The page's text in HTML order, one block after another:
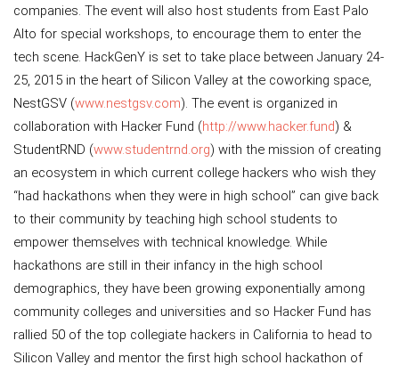
companies. The event will also host students from East Palo
Alto for special workshops, to encourage them to enter the
tech scene. HackGenY is set to take place between January 24-
25, 2015 in the heart of Silicon Valley at the coworking space,
NestGSV (www.nestgsv.com). The event is organized in
collaboration with Hacker Fund (http://www.hacker.fund) &
StudentRND (www.studentrnd.org) with the mission of creating
an ecosystem in which current college hackers who wish they
“had hackathons when they were in high school” can give back
to their community by teaching high school students to
empower themselves with technical knowledge. While
hackathons are still in their infancy in the high school
demographics, they have been growing exponentially among
community colleges and universities and so Hacker Fund has
rallied 50 of the top collegiate hackers in California to head to
Silicon Valley and mentor the first high school hackathon of